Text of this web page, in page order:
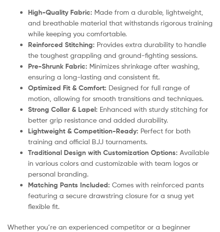
High-Quality Fabric: Made from a durable, lightweight,
and breathable material that withstands rigorous training
while keeping you comfortable.
Reinforced Stitching: Provides extra durability to handle
the toughest grappling and ground-fighting sessions.
Pre-Shrunk Fabric: Minimizes shrinkage after washing,
ensuring a long-lasting and consistent fit.
Optimized Fit & Comfort: Designed for full range of
motion, allowing for smooth transitions and techniques.
Strong Collar & Lapel: Enhanced with sturdy stitching for
better grip resistance and added durability.
Lightweight & Competition-Ready: Perfect for both
training and official BJJ tournaments.
Traditional Design with Customization Options: Available
in various colors and customizable with team logos or
personal branding.
Matching Pants Included: Comes with reinforced pants
featuring a secure drawstring closure for a snug yet
flexible fit.
Whether you’re an experienced competitor or a beginner